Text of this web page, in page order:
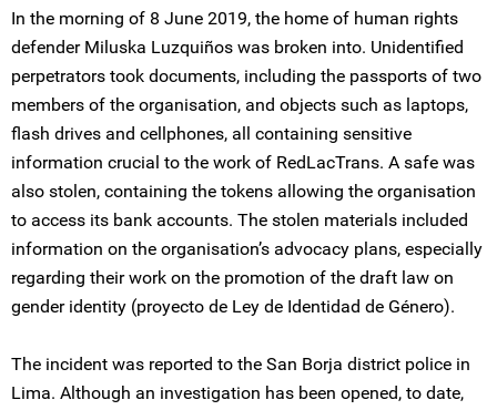
In the morning of 8 June 2019, the home of human rights
defender Miluska Luzquiños was broken into. Unidentified
perpetrators took documents, including the passports of two
members of the organisation, and objects such as laptops,
flash drives and cellphones, all containing sensitive
information crucial to the work of RedLacTrans. A safe was
also stolen, containing the tokens allowing the organisation
to access its bank accounts. The stolen materials included
information on the organisation’s advocacy plans, especially
regarding their work on the promotion of the draft law on
gender identity (proyecto de Ley de Identidad de Género).
The incident was reported to the San Borja district police in
Lima. Although an investigation has been opened, to date,